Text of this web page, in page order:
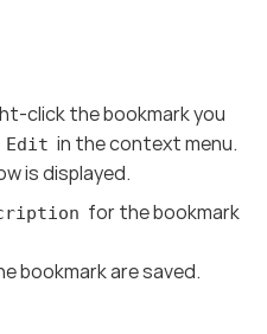
click the bookmark you
Edit in the context menu.
is displayed.
for the bookmark
bookmark are saved.